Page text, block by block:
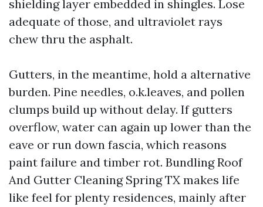
shielding layer embedded in shingles. Lose
adequate of those, and ultraviolet rays
chew thru the asphalt.
Gutters, in the meantime, hold a alternative
burden. Pine needles, o.k.leaves, and pollen
clumps build up without delay. If gutters
overflow, water can again up lower than the
eave or run down fascia, which reasons
paint failure and timber rot. Bundling Roof
And Gutter Cleaning Spring TX makes life
like feel for plenty residences, mainly after